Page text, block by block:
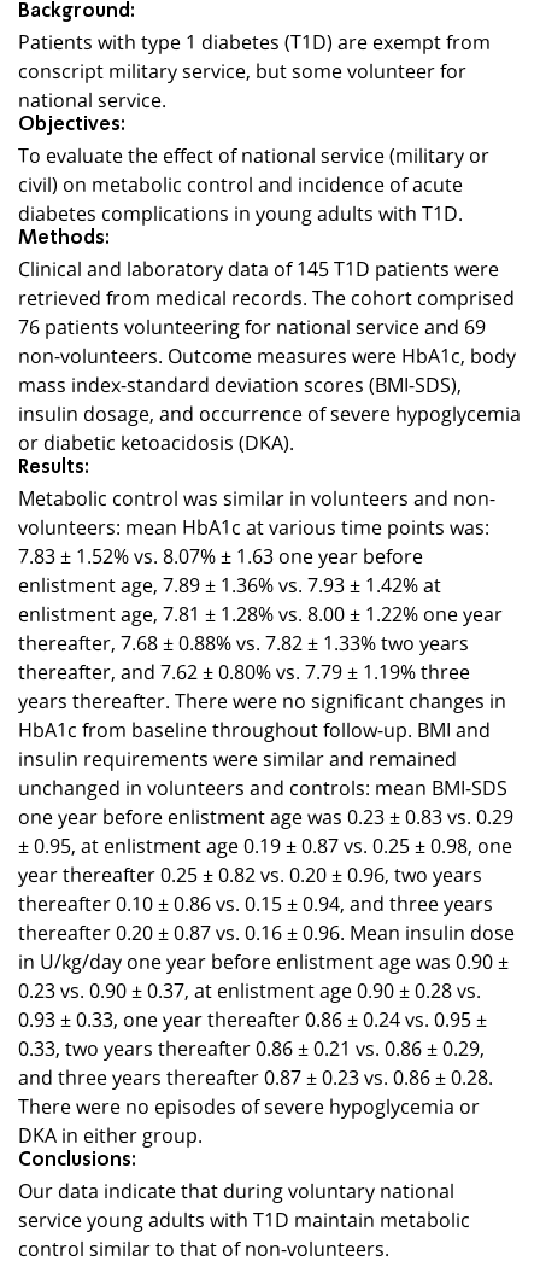
Background:
Patients with type 1 diabetes (T1D) are exempt from
conscript military service, but some volunteer for
national service.
Objectives:
To evaluate the effect of national service (military or
civil) on metabolic control and incidence of acute
diabetes complications in young adults with T1D.
Methods:
Clinical and laboratory data of 145 T1D patients were
retrieved from medical records. The cohort comprised
76 patients volunteering for national service and 69
non-volunteers. Outcome measures were HbA1c, body
mass index-standard deviation scores (BMI-SDS),
insulin dosage, and occurrence of severe hypoglycemia
or diabetic ketoacidosis (DKA).
Results:
Metabolic control was similar in volunteers and non-
volunteers: mean HbA1c at various time points was:
7.83 ± 1.52% vs. 8.07% ± 1.63 one year before
enlistment age, 7.89 ± 1.36% vs. 7.93 ± 1.42% at
enlistment age, 7.81 ± 1.28% vs. 8.00 ± 1.22% one year
thereafter, 7.68 ± 0.88% vs. 7.82 ± 1.33% two years
thereafter, and 7.62 ± 0.80% vs. 7.79 ± 1.19% three
years thereafter. There were no significant changes in
HbA1c from baseline throughout follow-up. BMI and
insulin requirements were similar and remained
unchanged in volunteers and controls: mean BMI-SDS
one year before enlistment age was 0.23 ± 0.83 vs. 0.29
± 0.95, at enlistment age 0.19 ± 0.87 vs. 0.25 ± 0.98, one
year thereafter 0.25 ± 0.82 vs. 0.20 ± 0.96, two years
thereafter 0.10 ± 0.86 vs. 0.15 ± 0.94, and three years
thereafter 0.20 ± 0.87 vs. 0.16 ± 0.96. Mean insulin dose
in U/kg/day one year before enlistment age was 0.90 ±
0.23 vs. 0.90 ± 0.37, at enlistment age 0.90 ± 0.28 vs.
0.93 ± 0.33, one year thereafter 0.86 ± 0.24 vs. 0.95 ±
0.33, two years thereafter 0.86 ± 0.21 vs. 0.86 ± 0.29,
and three years thereafter 0.87 ± 0.23 vs. 0.86 ± 0.28.
There were no episodes of severe hypoglycemia or
DKA in either group.
Conclusions:
Our data indicate that during voluntary national
service young adults with T1D maintain metabolic
control similar to that of non-volunteers.